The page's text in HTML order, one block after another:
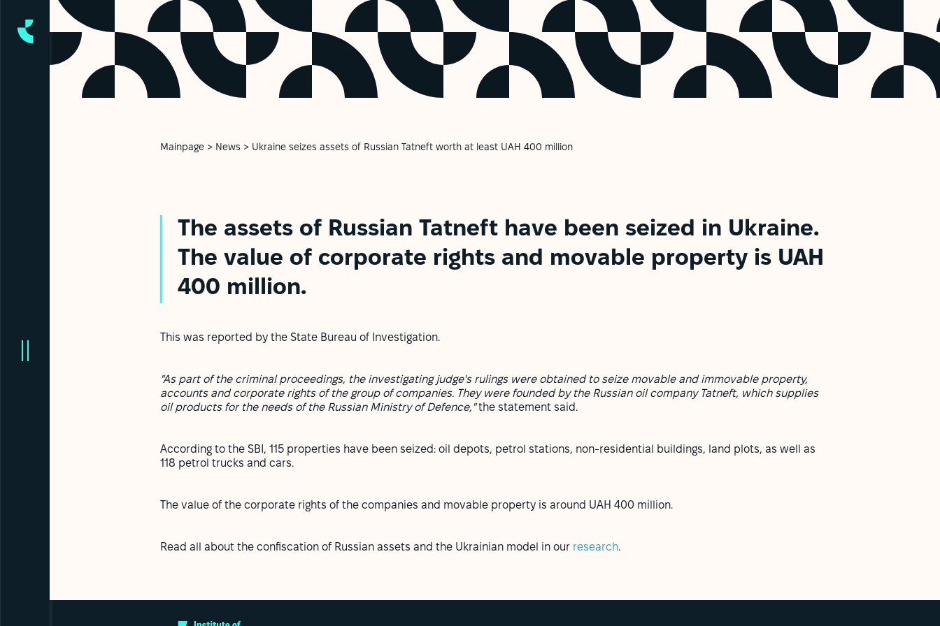
Mainpage > News > Ukraine seizes assets of Russian Tatneft worth at least UAH 400 million
The assets of Russian Tatneft have been seized in Ukraine.
The value of corporate rights and movable property is UAH
400 million.
This was reported by the State Bureau of Investigation.
"As part of the criminal proceedings, the investigating judge's rulings were obtained to seize movable and immovable property,
accounts and corporate rights of the group of companies. They were founded by the Russian oil company Tatneft, which supplies
oil products for the needs of the Russian Ministry of Defence,"the statement said.
According to the SBI, 115 properties have been seized: oil depots, petrol stations, non-residential buildings, land plots, as well as
118 petrol trucks and cars.
The value of the corporate rights of the companies and movable property is around UAH 400 million.
Read all about the confiscation of Russian assets and the Ukrainian model in our research.